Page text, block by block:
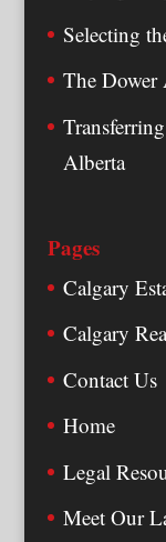
Selecting
The Dower
Alberta
Pages
Calgary
Calgary
Contact Us
Home
Legal
Meet Our